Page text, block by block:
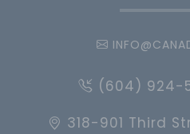
(604) 924-
318-901 Third